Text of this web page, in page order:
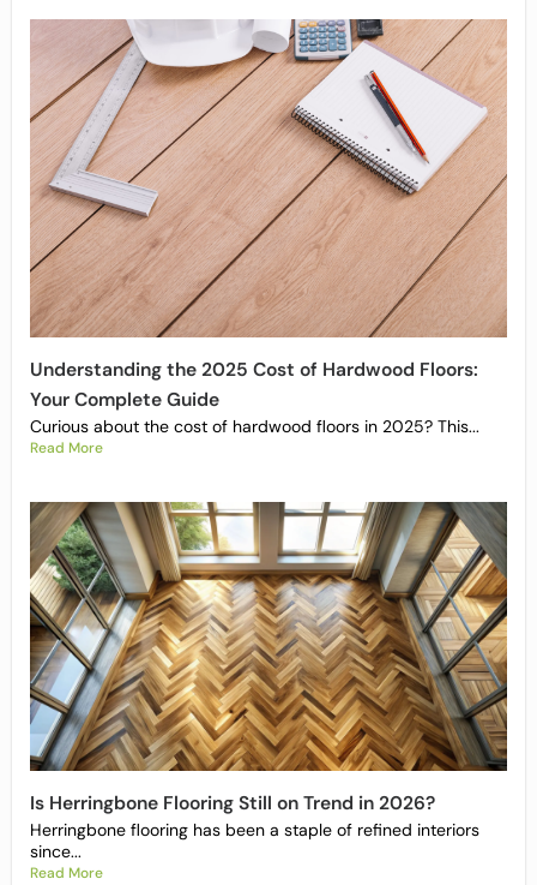
Understanding the 2025 Cost of Hardwood Floors:
Your Complete Guide
Curious about the cost of hardwood floors in 2025? This...
Read More
Is Herringbone Flooring Still on Trend in 2026?
Herringbone flooring has been a staple of refined interiors
since...
Read More